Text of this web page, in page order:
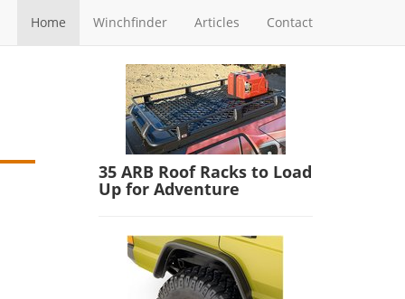
Home Winchfinder Articles Contact
35 ARB Roof Racks to Load
Up for Adventure